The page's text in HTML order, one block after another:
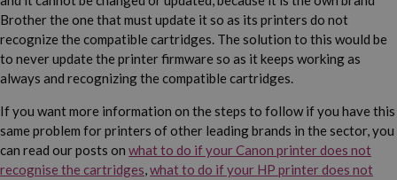
Brother the one that must update it so as its printers do not
recognize the compatible cartridges. The solution to this would be
to never update the printer firmware so as it keeps working as
always and recognizing the compatible cartridges.
If you want more information on the steps to follow if you have this
same problem for printers of other leading brands in the sector, you
can read our posts on what to do if your Canon printer does not
recognise the cartridges,what to do if your HP printer does not